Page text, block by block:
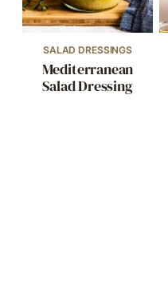
SALAD DRESSINGS
Mediterranean
Salad Dressing